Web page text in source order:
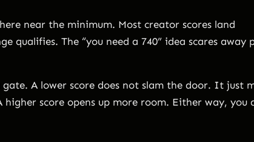
near the minimum. Most creator scores land
qualifies. The “you need a 740” idea scares away
A lower score does not slam the door. It just
score opens up more room. Either way, you